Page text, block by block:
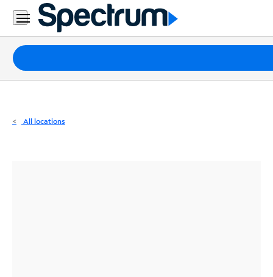
Residential
Business
Packages
Internet
All locations